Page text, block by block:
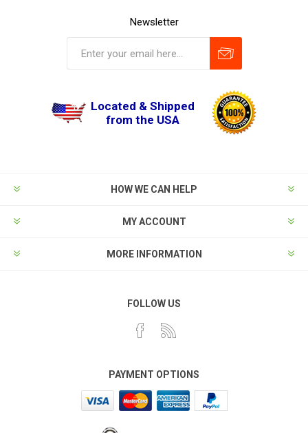
Newsletter
Located & Shipped
from the USA
HOW WE CAN HELP
MY ACCOUNT
MORE INFORMATION
FOLLOW US
PAYMENT OPTIONS